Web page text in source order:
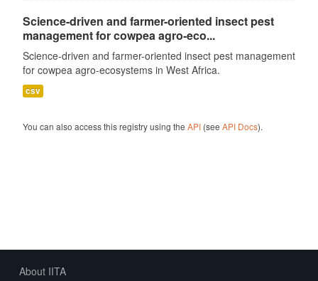
Science-driven and farmer-oriented insect pest
management for cowpea agro-eco...
Science-driven and farmer-oriented insect pest management
for cowpea agro-ecosystems in West Africa.
csv
You can also access this registry using the API(see API Docs).
About IITA